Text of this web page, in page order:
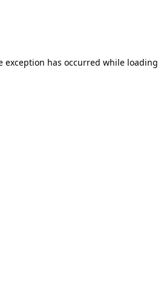
exception has occurred while loading